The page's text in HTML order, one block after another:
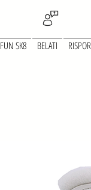
FUN SK8 BELATI